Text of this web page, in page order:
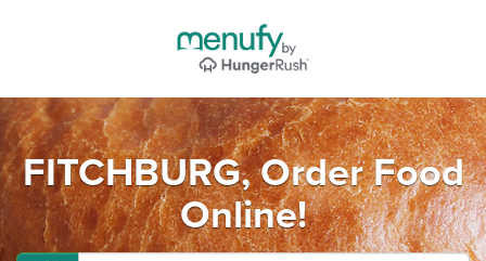
FITCHBURG, Order Food
Online!